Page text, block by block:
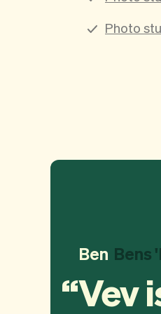
Photo
Ben Bens
Vev